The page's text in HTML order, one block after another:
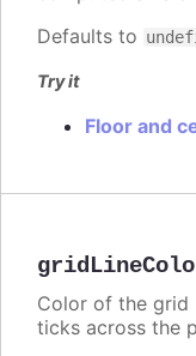
Defaults to
Try it
Floor and
Color of the grid
ticks across the